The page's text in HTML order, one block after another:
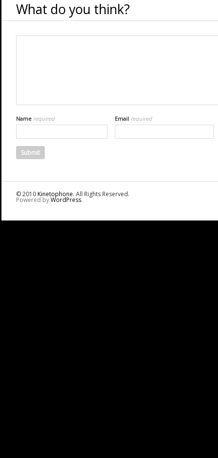
What do you think?
Name required Email required
© 2010Kinetophone. All Rights Reserved.
Powered byWordPress.